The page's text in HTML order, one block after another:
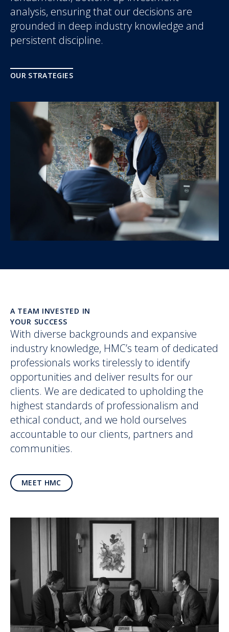
analysis, ensuring that our decisions are
grounded in deep industry knowledge and
persistent discipline.
OUR STRATEGIES
A TEAM INVESTED IN
YOUR SUCCESS
With diverse backgrounds and expansive
industry knowledge, HMC’s team of dedicated
professionals works tirelessly to identify
opportunities and deliver results for our
clients. We are dedicated to upholding the
highest standards of professionalism and
ethical conduct, and we hold ourselves
accountable to our clients, partners and
communities.
MEET HMC